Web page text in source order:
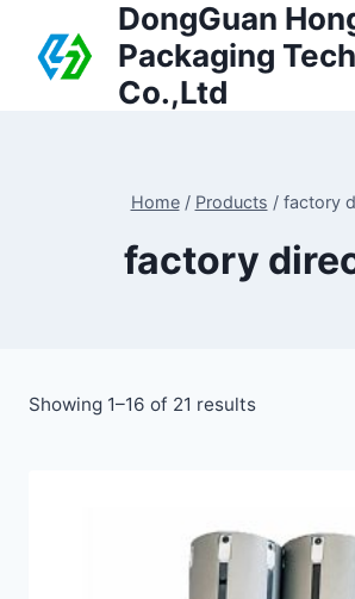
DongGuan
Packaging
Co.,Ltd
Home / Products / factory
factory
Showing 1–16 of 21 results